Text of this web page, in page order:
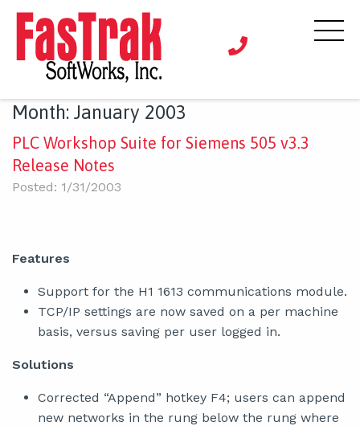
Month: January 2003
PLC Workshop Suite for Siemens 505 v3.3
Release Notes
Posted: 1/31/2003
Features
Support for the H1 1613 communications module.
TCP/IP settings are now saved on a per machine
basis, versus saving per user logged in.
Solutions
Corrected “Append” hotkey F4; users can append
new networks in the rung below the rung where